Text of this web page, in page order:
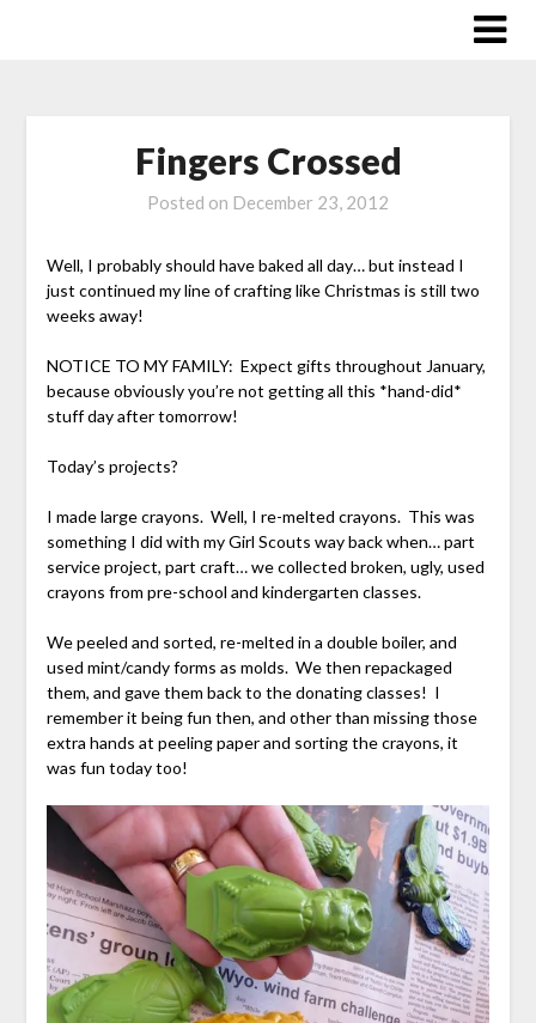
Fingers Crossed
Posted on December 23, 2012
Well, I probably should have baked all day… but instead I
just continued my line of crafting like Christmas is still two
weeks away!
NOTICE TO MY FAMILY: Expect gifts throughout January,
because obviously you’re not getting all this *hand-did*
stuff day after tomorrow!
Today’s projects?
I made large crayons. Well, I re-melted crayons. This was
something I did with my Girl Scouts way back when… part
service project, part craft… we collected broken, ugly, used
crayons from pre-school and kindergarten classes.
We peeled and sorted, re-melted in a double boiler, and
used mint/candy forms as molds. We then repackaged
them, and gave them back to the donating classes! I
remember it being fun then, and other than missing those
extra hands at peeling paper and sorting the crayons, it
was fun today too!